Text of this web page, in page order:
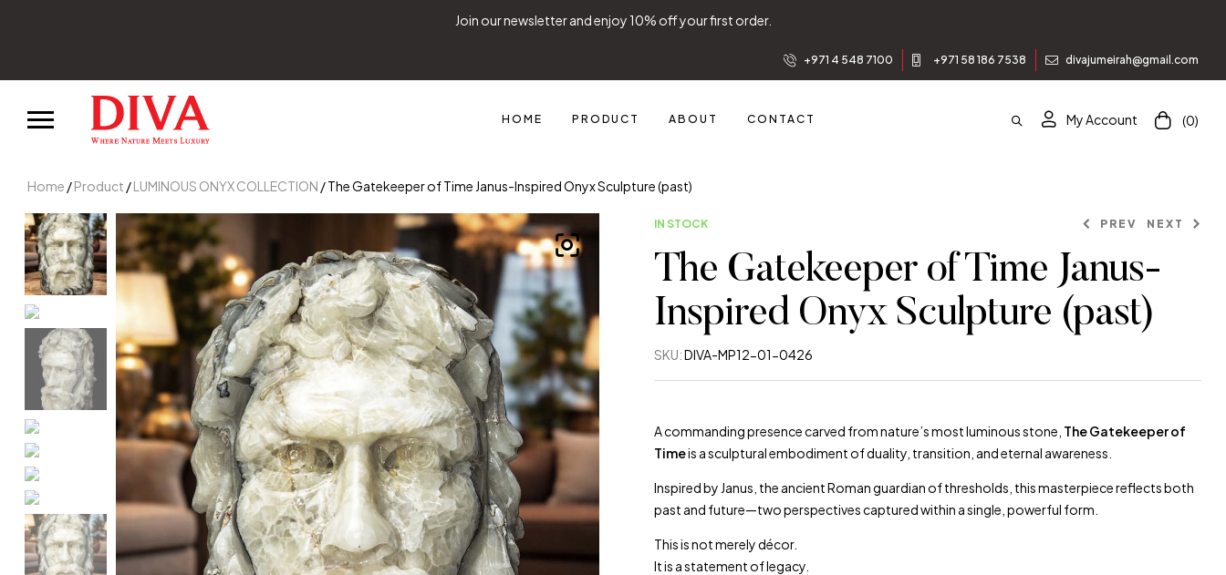
Join our newsletter and enjoy 10% off your first order.
+971 4 548 7100 +971 58 186 7538 divajumeirah@gmail.com
HOME PRODUCT ABOUT CONTACT My Account (0)
Home /Product /LUMINOUS ONYX COLLECTION / The Gatekeeper of Time Janus-Inspired Onyx Sculpture (past)
IN STOCK PREV NEXT
The Gatekeeper of Time Janus-
Inspired Onyx Sculpture (past)
SKU:DIVA-MP12-01-0426
A commanding presence carved from nature’s most luminous stone, The Gatekeeper of
Timeis a sculptural embodiment of duality, transition, and eternal awareness.
Inspired by Janus , the ancient Roman guardian of thresholds, this masterpiece reflects both
past and future—two perspectives captured within a single, powerful form.
This is not merely décor.
It is a statement of legacy.